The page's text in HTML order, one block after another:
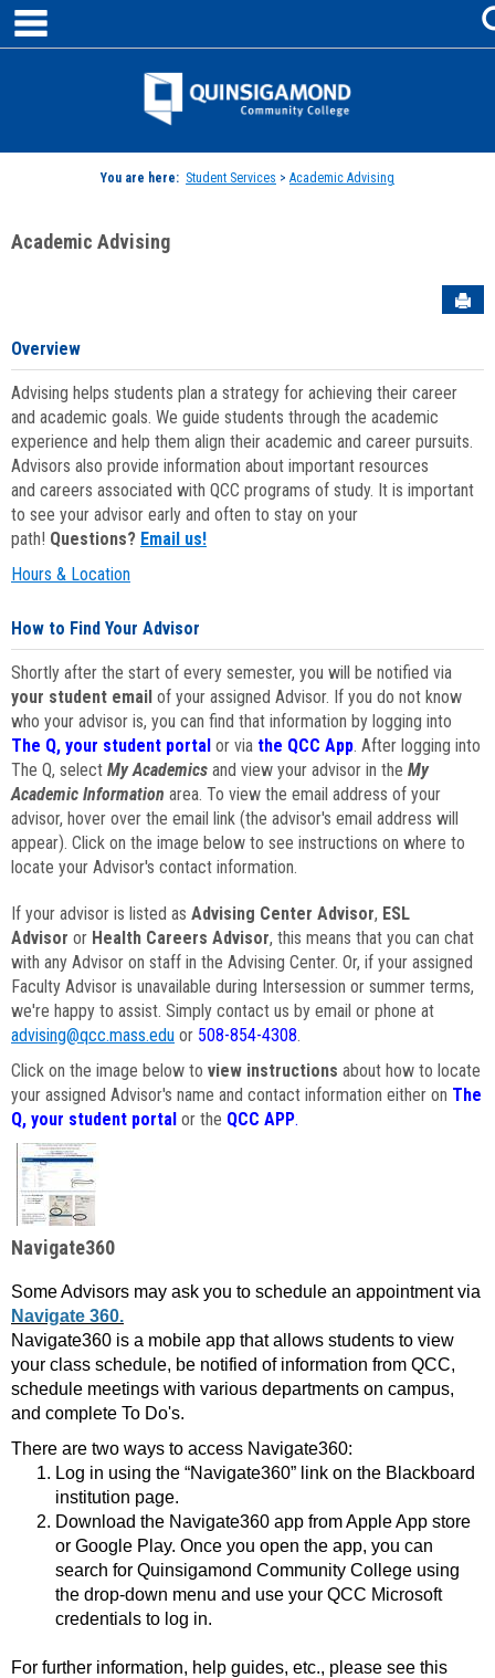
Skip
content
Jenzabar
You are here: Student Services > Academic Advising
Academic Advising
Overview
Advising helps students plan a strategy for achieving their career
and academic goals. We guide students through the academic
experience and help them align their academic and career pursuits.
Advisors also provide information about important resources
and careers associated with QCC programs of study. It is important
to see your advisor early and often to stay on your
path! Questions? Email us!
Hours & Location
How to Find Your Advisor
Shortly after the start of every semester, you will be notified via
your student email of your assigned Advisor. If you do not know
who your advisor is, you can find that information by logging into
The Q, your student portal or via the QCC App. After logging into
The Q, select My Academics and view your advisor in the My
Academic Information area. To view the email address of your
advisor, hover over the email link (the advisor's email address will
appear). Click on the image below to see instructions on where to
locate your Advisor's contact information.
If your advisor is listed as Advising Center Advisor, ESL
Advisor or Health Careers Advisor, this means that you can chat
with any Advisor on staff in the Advising Center. Or, if your assigned
Faculty Advisor is unavailable during Intersession or summer terms,
we're happy to assist. Simply contact us by email or phone at
advising@qcc.mass.edu or 508-854-4308.
Click on the image below to view instructions about how to locate
your assigned Advisor's name and contact information either on The
Q, your student portal or the QCC APP.
Navigate360
Some Advisors may ask you to schedule an appointment via
Navigate 360.
Navigate360 is a mobile app that allows students to view
your class schedule, be notified of information from QCC,
schedule meetings with various departments on campus,
and complete To Do's.
There are two ways to access Navigate360:
Log in using the “Navigate360” link on the Blackboard
institution page.
Download the Navigate360 app from Apple App store
or Google Play. Once you open the app, you can
search for Quinsigamond Community College using
the drop-down menu and use your QCC Microsoft
credentials to log in.
For further information, help guides, etc., please see this